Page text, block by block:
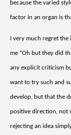
because the varied
factor in an organ is
I very much regret the
me “Oh but they did
any explicit criticism
want to try such and
develop, but that the
positive direction, not
rejecting an idea